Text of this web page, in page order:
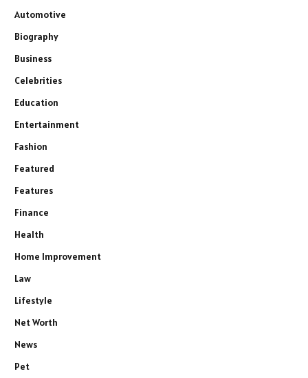
Automotive
Biography
Business
Celebrities
Education
Entertainment
Fashion
Featured
Features
Finance
Health
Home Improvement
Law
Lifestyle
Net Worth
News
Pet